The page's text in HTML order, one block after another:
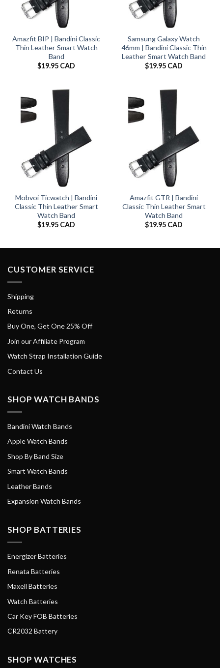
Amazfit BIP | Bandini Classic
Thin Leather Smart Watch
Band
$19.95 CAD
Samsung Galaxy Watch
46mm | Bandini Classic Thin
Leather Smart Watch Band
$19.95 CAD
Mobvoi Ticwatch | Bandini
Classic Thin Leather Smart
Watch Band
$19.95 CAD
Amazfit GTR | Bandini
Classic Thin Leather Smart
Watch Band
$19.95 CAD
CUSTOMER SERVICE
Shipping
Returns
Buy One, Get One 25% Off
Join our Affiliate Program
Watch Strap Installation Guide
Contact Us
SHOP WATCH BANDS
Bandini Watch Bands
Apple Watch Bands
Shop By Band Size
Smart Watch Bands
Leather Bands
Expansion Watch Bands
SHOP BATTERIES
Energizer Batteries
Renata Batteries
Maxell Batteries
Watch Batteries
Car Key FOB Batteries
CR2032 Battery
SHOP WATCHES